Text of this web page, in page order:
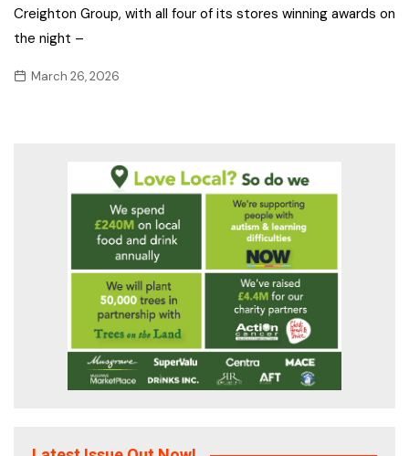
Creighton Group, with all four of its stores winning awards on
the night –
March 26, 2026